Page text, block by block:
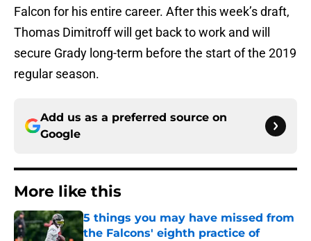
Falcon for his entire career. After this week’s draft,
Thomas Dimitroff will get back to work and will
secure Grady long-term before the start of the 2019
regular season.
Add us as a preferred source on
Google
More like this
5 things you may have missed from
the Falcons' eighth practice of